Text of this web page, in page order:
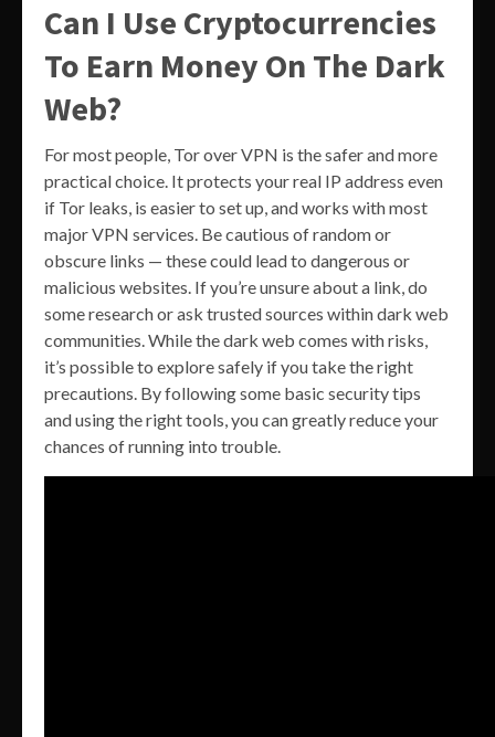
Can I Use Cryptocurrencies
To Earn Money On The Dark
Web?
For most people, Tor over VPN is the safer and more
practical choice. It protects your real IP address even
if Tor leaks, is easier to set up, and works with most
major VPN services. Be cautious of random or
obscure links — these could lead to dangerous or
malicious websites. If you’re unsure about a link, do
some research or ask trusted sources within dark web
communities. While the dark web comes with risks,
it’s possible to explore safely if you take the right
precautions. By following some basic security tips
and using the right tools, you can greatly reduce your
chances of running into trouble.